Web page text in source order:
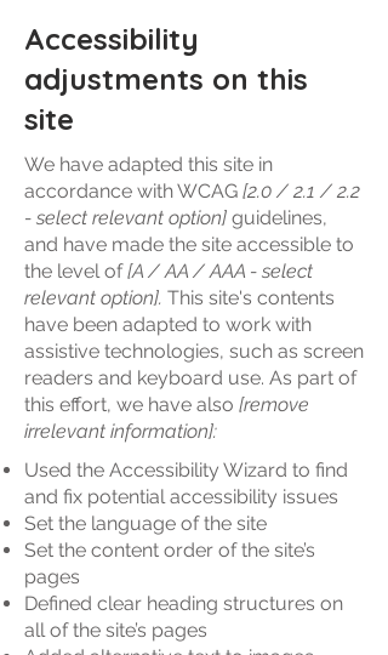
Accessibility
adjustments on this
site
We have adapted this site in
accordance with WCAG [2.0 / 2.1 / 2.2
- select relevant option] guidelines,
and have made the site accessible to
the level of[A / AA / AAA - select
relevant option]. This site's contents
have been adapted to work with
assistive technologies, such as screen
readers and keyboard use. As part of
this effort, we have also [remove
irrelevant information]:
Used the Accessibility Wizard to find
and fix potential accessibility issues
Set the language of the site
Set the content order of the site’s
pages
Defined clear heading structures on
all of the site’s pages